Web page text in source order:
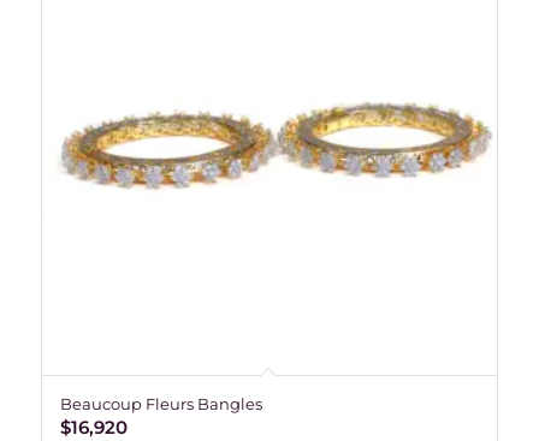
Beaucoup Fleurs Bangles
$16,920